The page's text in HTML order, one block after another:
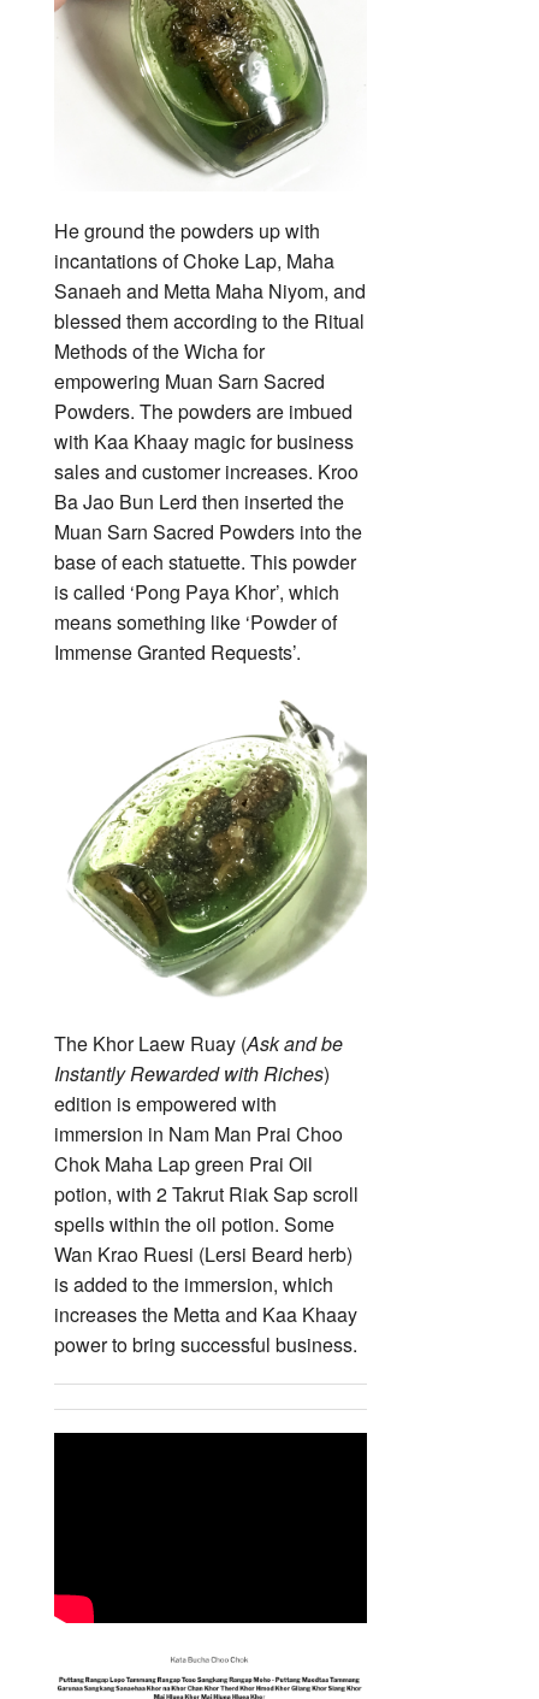
He ground the powders up with
incantations of Choke Lap, Maha
Sanaeh and Metta Maha Niyom, and
blessed them according to the Ritual
Methods of the Wicha for
empowering Muan Sarn Sacred
Powders. The powders are imbued
with Kaa Khaay magic for business
sales and customer increases. Kroo
Ba Jao Bun Lerd then inserted the
Muan Sarn Sacred Powders into the
base of each statuette. This powder
is called ‘Pong Paya Khor’, which
means something like ‘Powder of
Immense Granted Requests’.
The Khor Laew Ruay (Ask and be
Instantly Rewarded with Riches)
edition is empowered with
immersion in Nam Man Prai Choo
Chok Maha Lap green Prai Oil
potion, with 2 Takrut Riak Sap scroll
spells within the oil potion. Some
Wan Krao Ruesi (Lersi Beard herb)
is added to the immersion, which
increases the Metta and Kaa Khaay
power to bring successful business.